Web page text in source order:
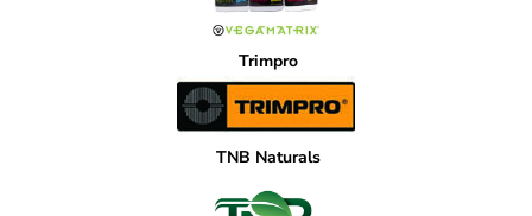
Trimpro
TNB Naturals